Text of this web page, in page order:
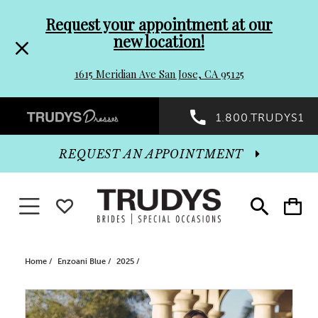
header
Promo
Dialog
to
end
Request your appointment at our
new location!
1615 Meridian Ave San Jose, CA 95125
Preheader
Promo
Dialog
1.800.TRUDYS1
Toggle
search
Toggle
cart
REQUEST AN APPOINTMENT
Toggle navigationWISHLIST
Home Enzoani Blue 2025
Products
Skip
PAUSE AUTOPLAY
PREVIOUS SLIDE
NEXT SLIDE
0